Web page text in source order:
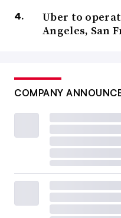
Uber to
Angeles, San
COMPANY